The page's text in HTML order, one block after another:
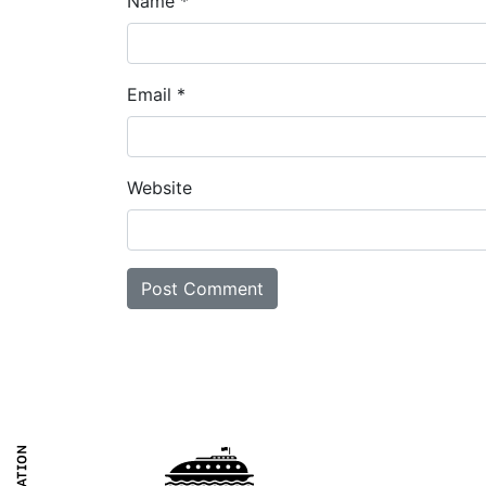
Email *
Website